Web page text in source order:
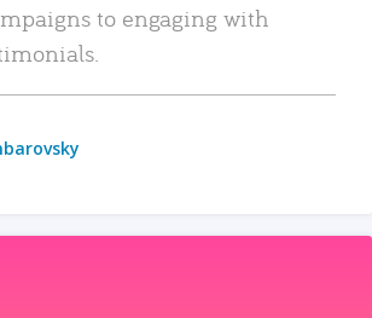
to engaging with